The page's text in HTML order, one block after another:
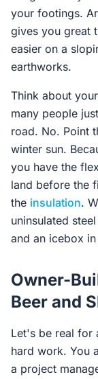
your footings.
gives you great
easier on a
earthworks.
Think about
many people
road. No. Point
winter sun.
you have the
land before the
the insulation.
uninsulated
and an icebox
Owner-
Beer and
Let's be real for
hard work. You
a project